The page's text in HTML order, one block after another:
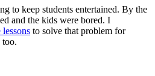
to keep students entertained. By the
and the kids were bored. I
to solve that problem for